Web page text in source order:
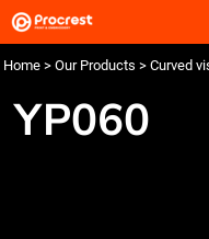
Home > Our Products > Curved
YP060